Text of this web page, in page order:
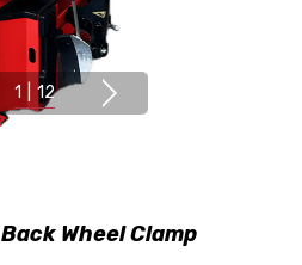
1 12
Wheel Clamp